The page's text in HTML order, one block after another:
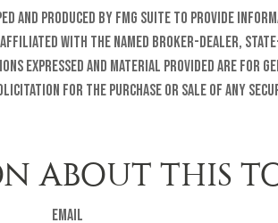
and produced by FMG Suite to provide
with the named broker-dealer, state-
expressed and material provided are for
for the purchase or sale of any
ABOUT THIS
Email